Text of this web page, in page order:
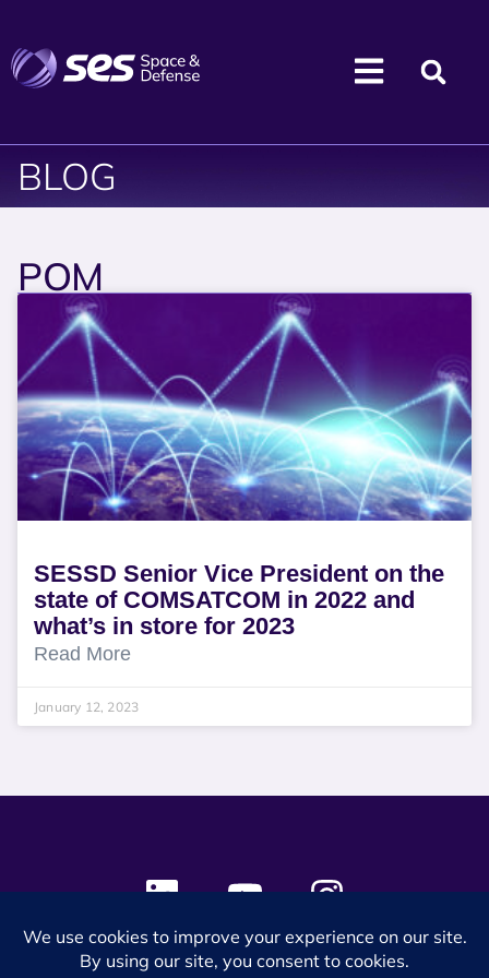
BLOG
POM
SESSD Senior Vice President on the
state of COMSATCOM in 2022 and
what’s in store for 2023
Read More
January 12, 2023
© 2024 SES Space & DEFENSE. All rights reserved.